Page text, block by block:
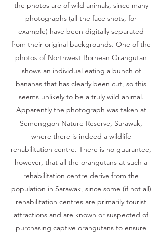
the photos are of wild animals, since many
photographs (all the face shots, for
example) have been digitally separated
from their original backgrounds. One of the
photos of Northwest Bornean Orangutan
shows an individual eating a bunch of
bananas that has clearly been cut, so this
seems unlikely to be a truly wild animal.
Apparently the photograph was taken at
Semenggoh Nature Reserve, Sarawak,
where there is indeed a wildlife
rehabilitation centre. There is no guarantee,
however, that all the orangutans at such a
rehabilitation centre derive from the
population in Sarawak, since some (if not all)
rehabilitation centres are primarily tourist
attractions and are known or suspected of
purchasing captive orangutans to ensure